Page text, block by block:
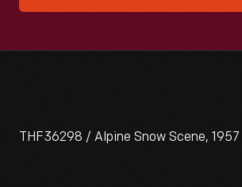
THF36298 / Alpine Snow Scene, 1957